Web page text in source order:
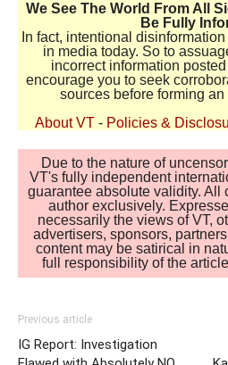
We See The World From All
Be Fully
In fact, intentional
in media today. So to
incorrect information
encourage you to seek
sources before forming
About VT - Policies &
Due to the nature of
VT's fully independent
guarantee absolute validity. All
author exclusively.
necessarily the views of VT,
advertisers, sponsors,
content may be satirical in
full responsibility of the
Previous article
IG Report: Investigation